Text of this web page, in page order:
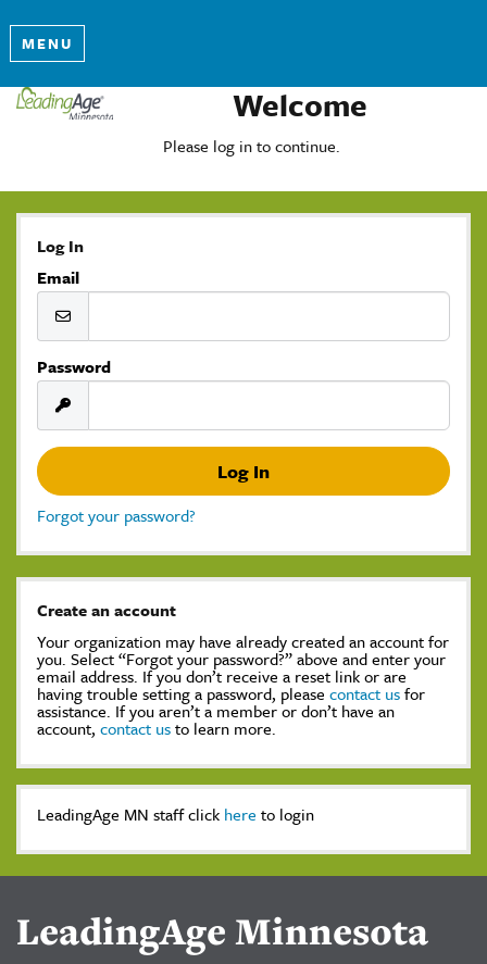
MENU
Welcome
Please log in to continue.
Log In
Email
Password
Forgot your password?
Create an account
Your organization may have already created an account for
you. Select “Forgot your password?” above and enter your
email address. If you don’t receive a reset link or are
having trouble setting a password, please contact usfor
assistance. If you aren’t a member or don’t have an
account, contact usto learn more.
LeadingAge MN staff click here to login
LeadingAge Minnesota